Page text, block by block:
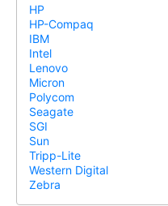
HP
HP-Compaq
IBM
Intel
Lenovo
Micron
Polycom
Seagate
SGI
Sun
Tripp-Lite
Western Digital
Zebra